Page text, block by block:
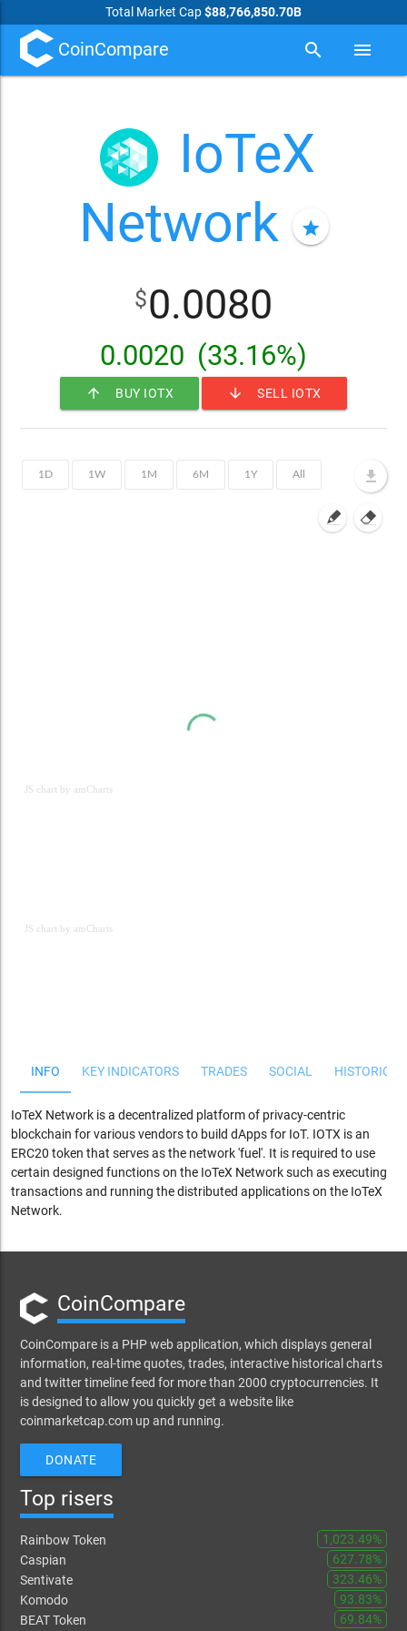
Total Market Cap$88,766,850.70B
CoinCompare search menu
IoTeX
Network
star
$0.0080
0.0020 (33.16%)
arrow_upward BUY IOTX arrow_downward SELL IOTX
JS chart by amCharts
JS chart by amCharts
INFO KEY INDICATORS TRADES SOCIAL
IoTeX Network is a decentralized platform of privacy-centric
blockchain for various vendors to build dAppsfor IoT. IOTX is an
ERC20 token that serves as the network 'fuel'. It is required to use
certain designed functions on the IoTeX Network such as executing
transactions and running the distributed applications on the IoTeX
Network.
CoinCompare
CoinCompare is a PHP web application, which displays general
information, real-time quotes, trades, interactive historical charts
and twitter timeline feed for more than 2000 cryptocurrencies. It
is designed to allow you quickly get a website like
coinmarketcap.com up and running.
DONATE
Top risers
Rainbow Token
1,023.49%
Caspian
627.78%
Sentivate
323.46%
Komodo
93.83%
BEAT Token
69.84%